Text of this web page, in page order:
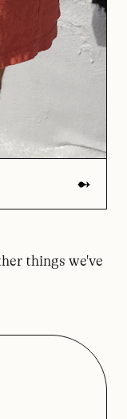
things we've